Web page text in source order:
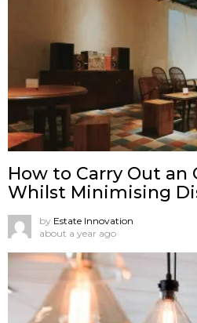
How to Carry Out an
Whilst Minimising
by Estate Innovation
about a year ago